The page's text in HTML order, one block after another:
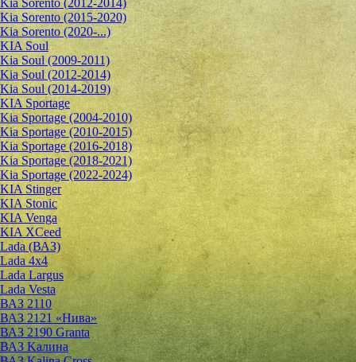
Kia Sorento (2012-2014)
Kia Sorento (2015-2020)
Kia Sorento (2020-...)
KIA Soul
Kia Soul (2009-2011)
Kia Soul (2012-2014)
Kia Soul (2014-2019)
KIA Sportage
Kia Sportage (2004-2010)
Kia Sportage (2010-2015)
Kia Sportage (2016-2018)
Kia Sportage (2018-2021)
Kia Sportage (2022-2024)
KIA Stinger
KIA Stonic
KIA Venga
KIA XCeed
Lada (ВАЗ)
Lada 4х4
Lada Largus
Lada Vesta
ВАЗ 2110
ВАЗ 2121 «Нива»
ВАЗ 2190 Granta
ВАЗ Kалина